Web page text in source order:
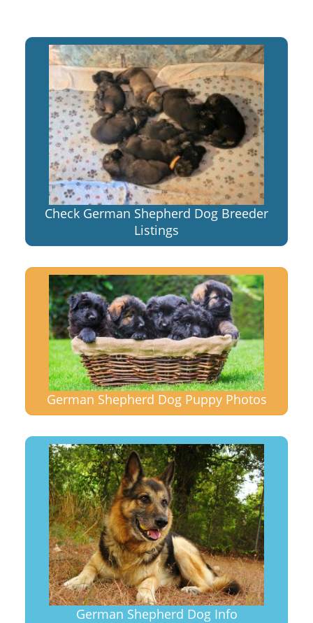
Check German Shepherd Dog Breeder
Listings
German Shepherd Dog Puppy Photos
German Shepherd Dog Info